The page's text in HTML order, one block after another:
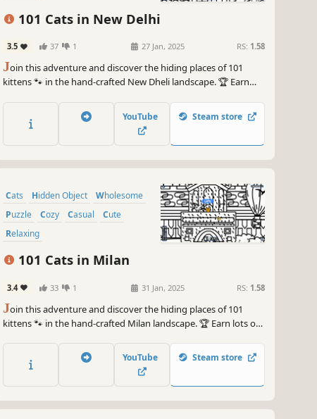
101 Cats in New Delhi
3.5 37 1 27 Jan, 2025 RS: 1.58
Join this adventure and discover the hiding places of 101
kittens 🐾 in the hand-crafted New Dheli landscape. 🏆 Earn
YouTube Steam store
Cats Hidden Object
Wholesome
Puzzle
Cozy Casual
Cute
Relaxing
101 Cats in Milan
3.4 33 1 31 Jan, 2025 RS: 1.58
Join this adventure and discover the hiding places of 101
kittens 🐾 in the hand-crafted Milan landscape. 🏆 Earn lots of
YouTube Steam store